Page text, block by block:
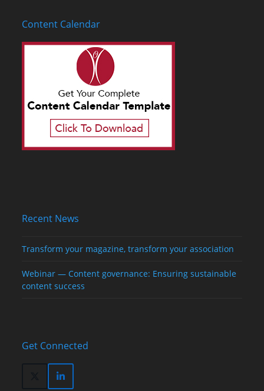
Content Calendar
Recent News
Transform your magazine, transform your association
Webinar — Content governance: Ensuring sustainable
content success
Get Connected
TwitterLinkedIn